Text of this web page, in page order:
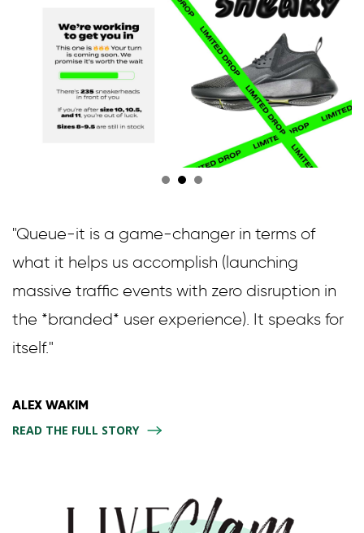
"Queue-it is a game-changer in terms of
what it helps us accomplish (launching
massive traffic events with zero disruption in
the *branded* user experience). It speaks for
itself."
ALEX WAKIM
READ THE FULL STORY